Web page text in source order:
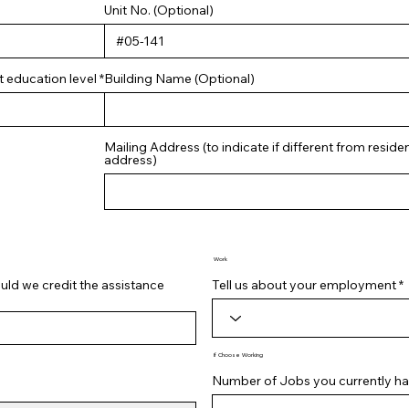
education level
Unit No. (Optional)
Building Name (Optional)
Mailing Address (to indicate if different from
address)
we credit the assistance
Work
Tell us about your employment
If Choose Working
Number of Jobs you currently